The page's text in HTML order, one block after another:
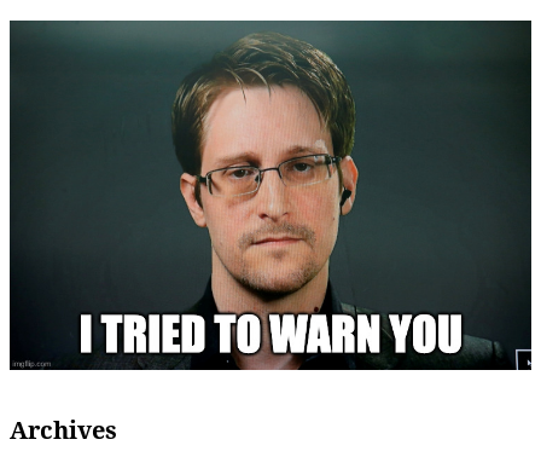
Archives